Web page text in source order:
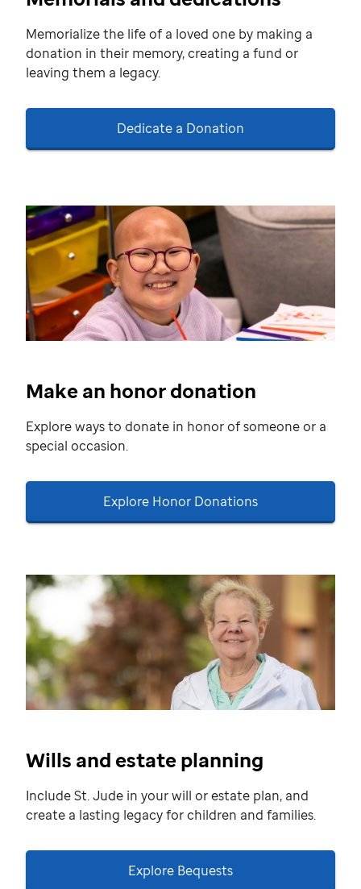
Memorialize the life of a loved one by making a
donation in their memory, creating a fund or
leaving them a legacy.
Dedicate a Donation
Make an honor donation
Explore ways to donate in honor of someone or a
special occasion.
Explore Honor Donations
Wills and estate planning
Include St. Jude in your will or estate plan, and
create a lasting legacy for children and families.
Explore Bequests